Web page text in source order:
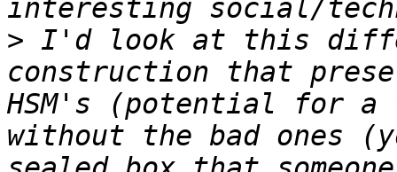
> I'd look at this
construction that
HSM's (potential for a
without the bad ones